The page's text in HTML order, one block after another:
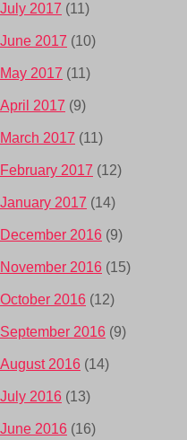
July 2017 (11)
June 2017 (10)
May 2017 (11)
April 2017 (9)
March 2017 (11)
February 2017 (12)
January 2017 (14)
December 2016 (9)
November 2016 (15)
October 2016 (12)
September 2016 (9)
August 2016 (14)
July 2016 (13)
June 2016 (16)